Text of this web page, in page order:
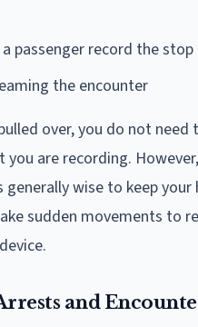
a passenger record the stop
the encounter
over, you do not
you are recording.
generally wise to keep your
sudden movements to
and